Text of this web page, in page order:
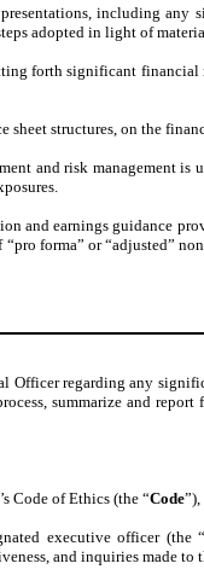
including
adopted in light of
forth significant
structures, on the
and risk management
and earnings guidance
forma” or “adjusted”
regarding any
summarize and
Code of Ethics (the “Code
executive officer (the
and inquiries made to